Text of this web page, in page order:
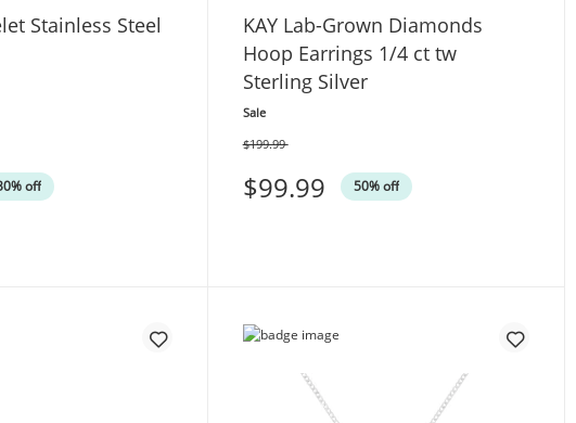
Stainless Steel
off
KAY Lab-Grown Diamonds
Hoop Earrings 1/4 ct tw
Sterling Silver
Sale
$99.99 50% off
Was
$199.99